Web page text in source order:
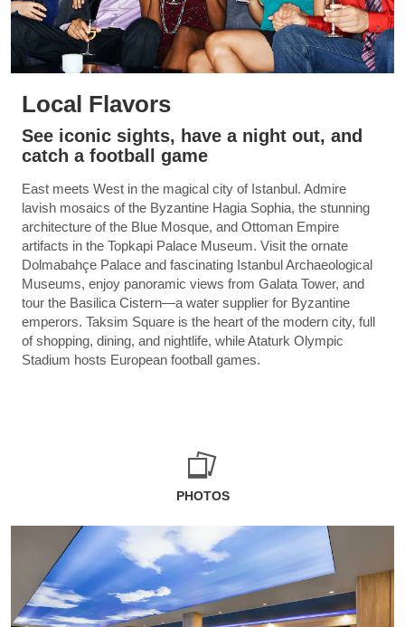
Local Flavors
See iconic sights, have a night out, and
catch a football game
East meets West in the magical city of Istanbul. Admire
lavish mosaics of the Byzantine Hagia Sophia, the stunning
architecture of the Blue Mosque, and Ottoman Empire
artifacts in the Topkapi Palace Museum. Visit the ornate
Dolmabahçe Palace and fascinating Istanbul Archaeological
Museums, enjoy panoramic views from Galata Tower, and
tour the Basilica Cistern—a water supplier for Byzantine
emperors. Taksim Square is the heart of the modern city, full
of shopping, dining, and nightlife, while Ataturk Olympic
Stadium hosts European football games.
PHOTOS